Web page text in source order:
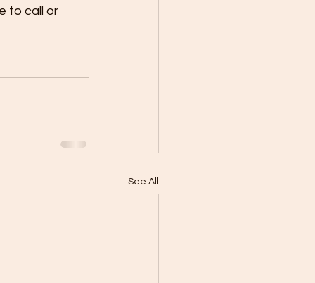
to call or
See All